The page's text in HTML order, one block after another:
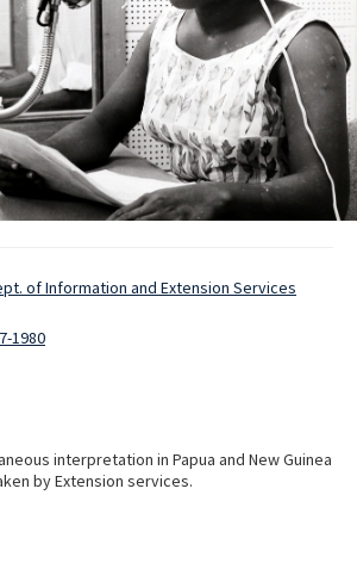
of Information and Extension Services
1980
interpretation in Papua and New Guinea
by Extension services.